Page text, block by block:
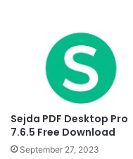
Sejda PDF Desktop Pro
7.6.5 Free Download
September 27, 2023